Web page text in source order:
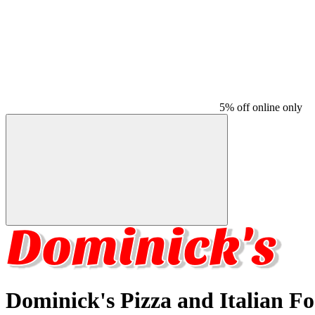
5% off online only
Dominick's Pizza and Italian